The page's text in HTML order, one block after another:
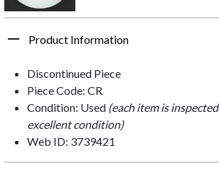
Product Information
Discontinued Piece
Piece Code: CR
Condition: Used (each item is
excellent condition)
Web ID: 3739421